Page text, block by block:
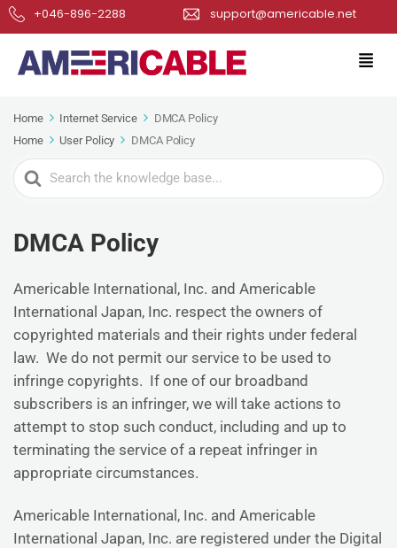
+046-896-2288 support@americable.net
Home Internet Service
DMCA Policy
Home
User Policy DMCA Policy
Search
For
DMCA Policy
Americable International, Inc. and Americable
International Japan, Inc. respect the owners of
copyrighted materials and their rights under federal
law. We do not permit our service to be used to
infringe copyrights. If one of our broadband
subscribers is an infringer, we will take actions to
attempt to stop such conduct, including and up to
terminating the service of a repeat infringer in
appropriate circumstances.
Americable International, Inc. and Americable
International Japan, Inc. are registered under the Digital